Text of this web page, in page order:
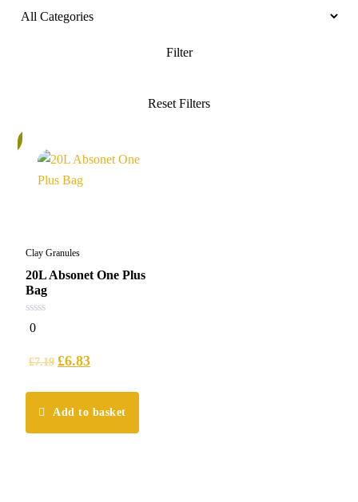
Clay Granules
20L Absonet One Plus
Bag
0
out
0
£7.19 £6.83
Add to basket